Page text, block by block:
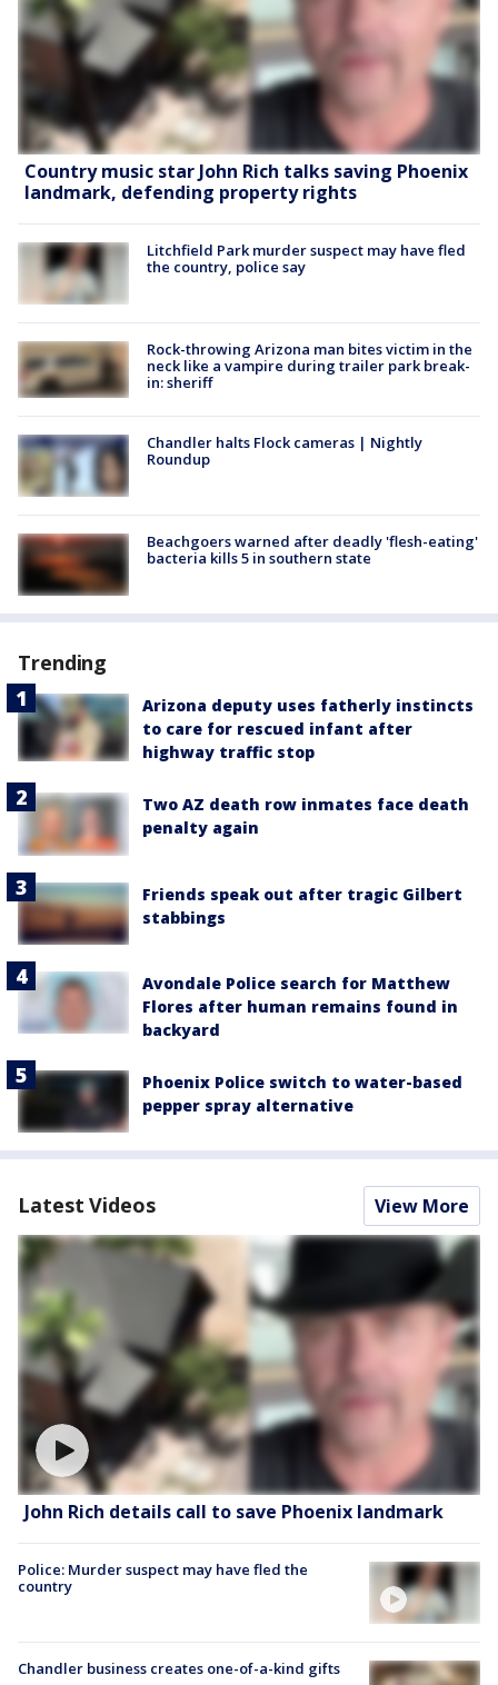
Country music star John Rich talks saving Phoenix
landmark, defending property rights
Litchfield Park murder suspect may have fled
the country, police say
Rock-throwing Arizona man bites victim in the
neck like a vampire during trailer park break-
in: sheriff
Chandler halts Flock cameras | Nightly
Roundup
Beachgoers warned after deadly 'flesh-eating'
bacteria kills 5 in southern state
Trending
Arizona deputy uses fatherly instincts
to care for rescued infant after
highway traffic stop
Two AZ death row inmates face death
penalty again
Friends speak out after tragic Gilbert
stabbings
Avondale Police search for Matthew
Flores after human remains found in
backyard
Phoenix Police switch to water-based
pepper spray alternative
Latest Videos View More
John Rich details call to save Phoenix landmark
Police: Murder suspect may have fled the
country
Chandler business creates one-of-a-kind gifts